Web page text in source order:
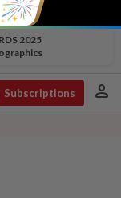
2025
Subscriptions person